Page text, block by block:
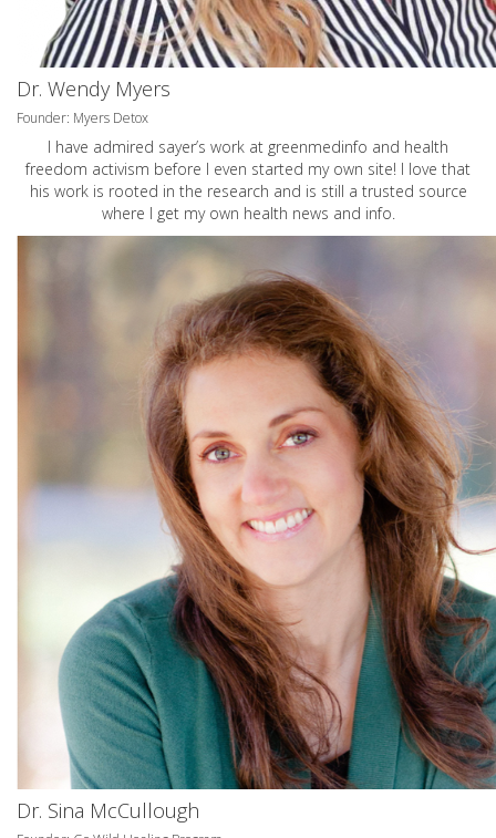
Dr. Wendy Myers
Founder: Myers Detox
I have admired sayer’s work at greenmedinfo and health
freedom activism before I even started my own site! I love that
his work is rooted in the research and is still a trusted source
where I get my own health news and info.
Dr. Sina McCullough